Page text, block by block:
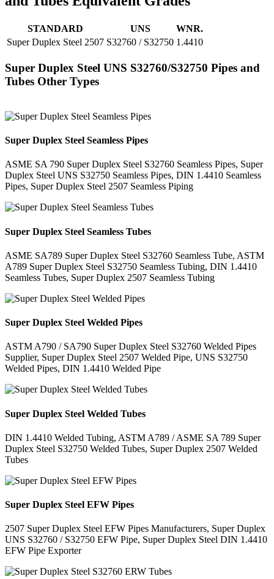
STANDARD UNS
WNR.
Super Duplex Steel 2507 S32760 / S32750 1.4410
Super Duplex Steel UNS S32760/S32750 Pipes and
Tubes Other Types
Super Duplex Steel Seamless Pipes
ASME SA 790 Super Duplex Steel S32760 Seamless Pipes, Super
Duplex Steel UNS S32750 Seamless Pipes, DIN 1.4410 Seamless
Pipes, Super Duplex Steel 2507 Seamless Piping
Super Duplex Steel Seamless Tubes
ASME SA789 Super Duplex Steel S32760 Seamless Tube, ASTM
A789 Super Duplex Steel S32750 Seamless Tubing, DIN 1.4410
Seamless Tubes, Super Duplex 2507 Seamless Tubing
Super Duplex Steel Welded Pipes
ASTM A790 / SA790 Super Duplex Steel S32760 Welded Pipes
Supplier, Super Duplex Steel 2507 Welded Pipe, UNS S32750
Welded Pipes, DIN 1.4410 Welded Pipe
Super Duplex Steel Welded Tubes
DIN 1.4410 Welded Tubing, ASTM A789 / ASME SA 789 Super
Duplex Steel S32750 Welded Tubes, Super Duplex 2507 Welded
Tubes
Super Duplex Steel EFW Pipes
2507 Super Duplex Steel EFW Pipes Manufacturers, Super Duplex
UNS S32760 / S32750 EFW Pipe, Super Duplex Steel DIN 1.4410
EFW Pipe Exporter